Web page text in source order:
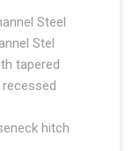
Steel
Stel
tapered
hitch